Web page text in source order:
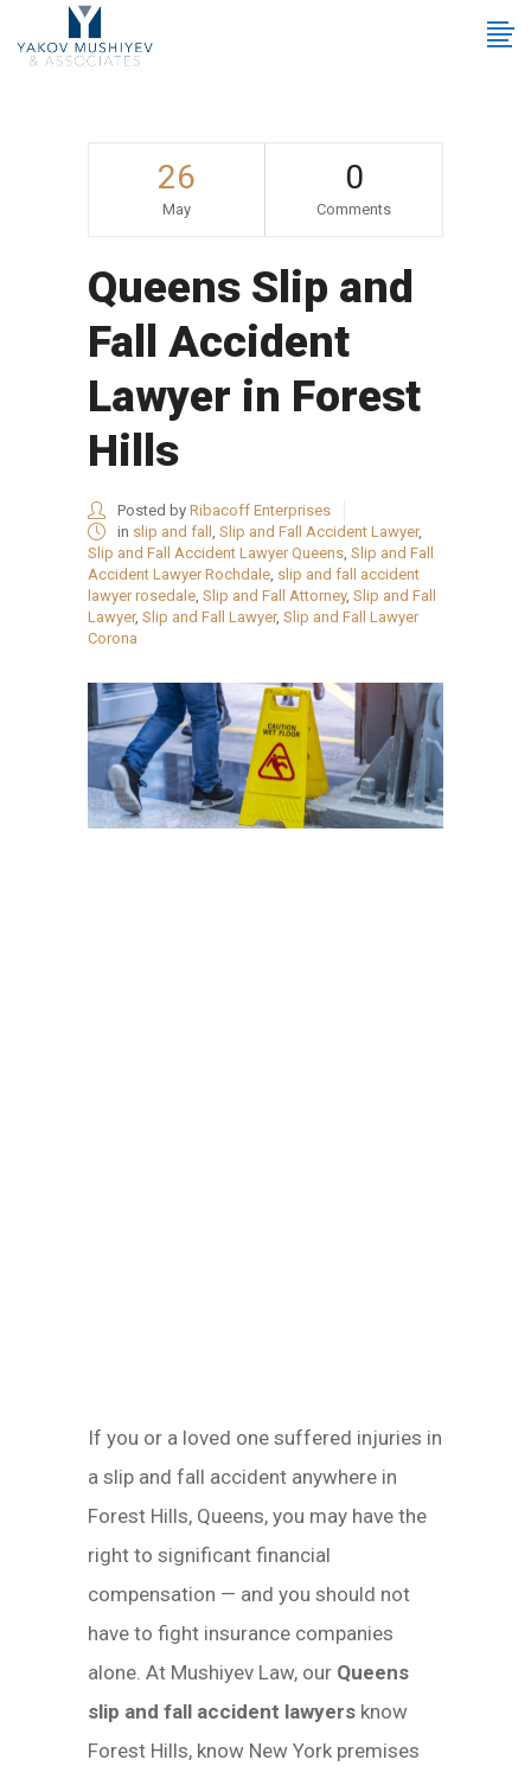
26
May
0
Comments
Queens Slip and
Fall Accident
Lawyer in Forest
Hills
Posted by Ribacoff Enterprises
in slip and fall , Slip and Fall Accident Lawyer,
Slip and Fall Accident Lawyer Queens, Slip and Fall
Accident Lawyer Rochdale, slip and fall accident
lawyer rosedale, Slip and Fall Attorney, Slip and Fall
Lawyer, Slip and Fall Lawyer, Slip and Fall Lawyer
Corona
If you or a loved one suffered injuries in
a slip and fall accident anywhere in
Forest Hills, Queens, you may have the
right to significant financial
compensation — and you should not
have to fight insurance companies
alone. At Mushiyev Law, our Queens
slip and fall accident lawyers know
Forest Hills, know New York premises